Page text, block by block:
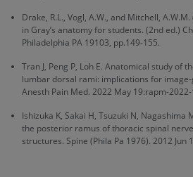
Drake, R.L., Vogl, A.W., and Mitchell, A.W.M.
in Gray’s anatomy for students. (2nd ed.)
Philadelphia PA 19103, pp.149-155.
Tran J, Peng P, Loh E. Anatomical study of
lumbar dorsal rami: implications for
Anesth Pain Med. 2022 May 19:rapm-
Ishizuka K, Sakai H, Tsuzuki N, Nagashima
the posterior ramus of thoracic spinal
structures. Spine (Phila Pa 1976). 2012 Jun